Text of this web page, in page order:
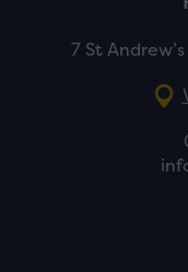
7 St